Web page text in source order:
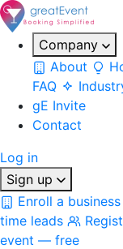
Company
About
FAQ
gE Invite
Contact
Log in
Sign up
Enroll a business
time leads
event — free